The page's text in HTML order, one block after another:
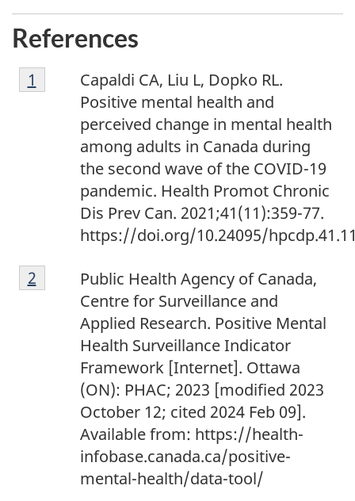
References
Footnote
1
Capaldi CA, Liu L, Dopko RL.
Positive mental health and
perceived change in mental health
among adults in Canada during
the second wave of the COVID-19
pandemic. Health Promot Chronic
Dis Prev Can. 2021;41(11):359-77.
https://doi.org/10.24095/
Return to footnote
1 referrer
Footnote
2
Public Health Agency of Canada,
Centre for Surveillance and
Applied Research. Positive Mental
Health Surveillance Indicator
Framework [Internet]. Ottawa
(ON): PHAC; 2023 [modified 2023
October 12; cited 2024 Feb 09].
Available from: https://health-
infobase.canada.ca/positive-
mental-health/data-tool/
Return to footnote
2 referrer